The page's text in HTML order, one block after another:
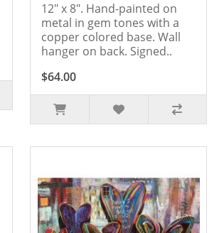
12" x 8". Hand-painted on
metal in gem tones with a
copper colored base. Wall
hanger on back. Signed..
$64.00